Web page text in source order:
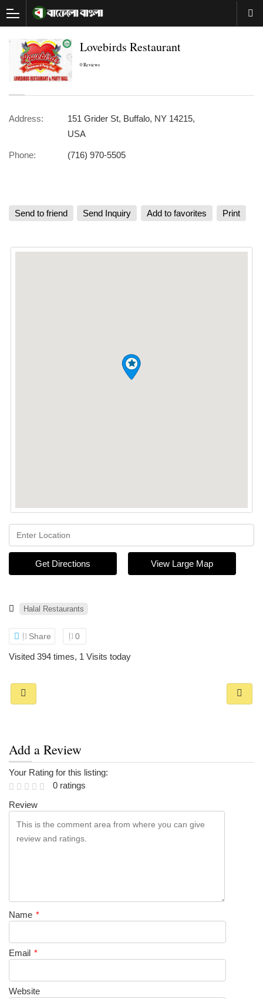
Lovebirds Restaurant
0 Reviews
Address:
151 Grider St, Buffalo, NY 14215,
USA
Phone: (716) 970-5505
Send to friend Send Inquiry Add to favorites Print
Get Directions View Large Map
Halal Restaurants
Share 0
Visited 394 times, 1 Visits today
Add a Review
Your Rating for this listing:
0 ratings
Review
Name *
Email *
Website